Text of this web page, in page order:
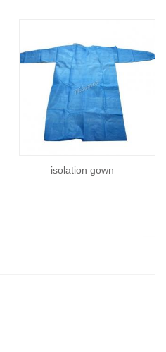
isolation gown